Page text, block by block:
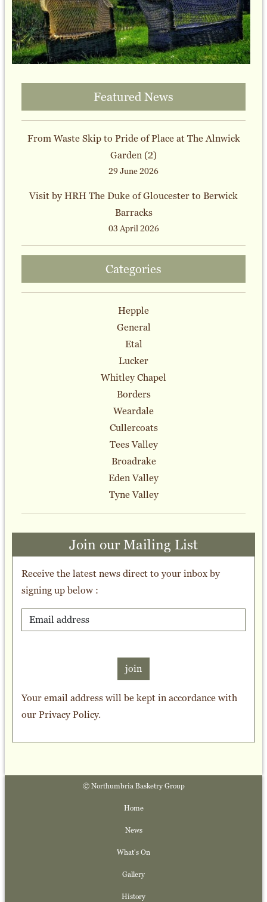
Featured News
From Waste Skip to Pride of Place at The Alnwick
Garden (2)
29 June 2026
Visit by HRH The Duke of Gloucester to Berwick
Barracks
03 April 2026
Categories
Hepple
General
Etal
Lucker
Whitley Chapel
Borders
Weardale
Cullercoats
Tees Valley
Broadrake
Eden Valley
Tyne Valley
Join our Mailing List
Receive the latest news direct to your inbox by
signing up below :
join
Your email address will be kept in accordance with
ourPrivacy Policy.
© Northumbria Basketry Group
Home
News
What's On
Gallery
History